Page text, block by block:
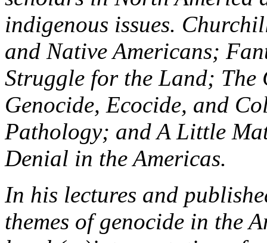
indigenous issues.
and Native Americans;
Struggle for the Land; The
Genocide, Ecocide, and
Pathology; and A Little
Denial in the Americas.
In his lectures and
themes of genocide in the